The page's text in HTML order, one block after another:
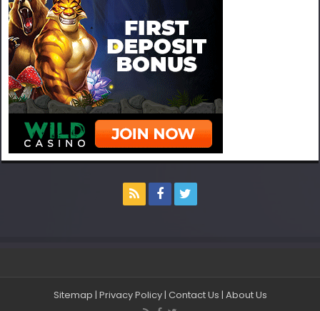
Sitemap | Privacy Policy| Contact Us | About Us